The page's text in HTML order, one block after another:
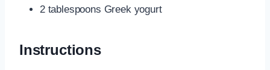
2 tablespoons Greek yogurt
Instructions